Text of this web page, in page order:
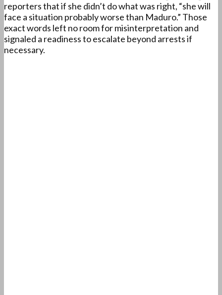
reporters that if she didn’t do what was right, “she will
face a situation probably worse than Maduro.” Those
exact words left no room for misinterpretation and
signaled a readiness to escalate beyond arrests if
necessary.